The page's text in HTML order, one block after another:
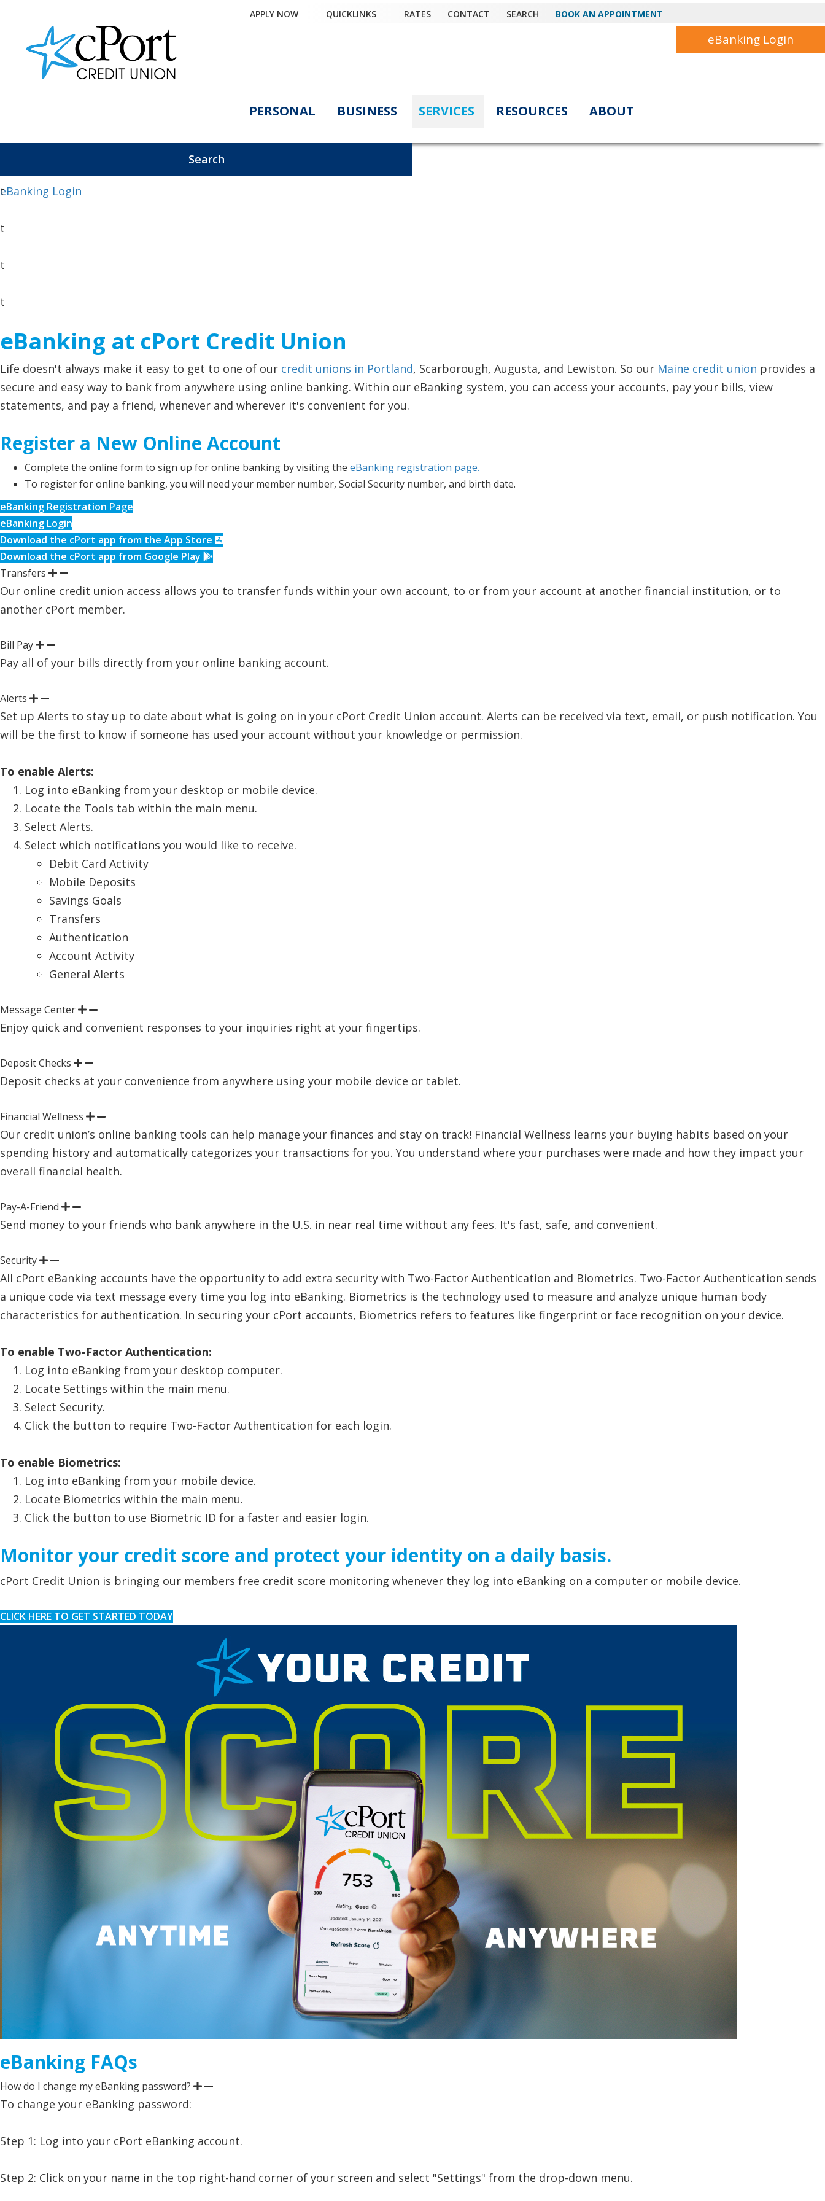
APPLY NOW QUICKLINKS RATES CONTACT SEARCH BOOK AN APPOINTMENT
eBanking Login
PERSONAL BUSINESS SERVICES RESOURCES ABOUT
Search
eBanking Login
t
t
t
t
eBanking at cPort Credit Union
Life doesn't always make it easy to get to one of our credit unions in Portland, Scarborough, Augusta, and Lewiston. So our Maine credit union provides a
secure and easy way to bank from anywhere using online banking. Within our eBanking system, you can access your accounts, pay your bills, view
statements, and pay a friend, whenever and wherever it's convenient for you.
Register a New Online Account
Complete the online form to sign up for online banking by visiting the eBanking registration page.
To register for online banking, you will need your member number, Social Security number, and birth date.
eBanking Registration Page
eBanking Login
Download the cPort app from the App Store
Download the cPort app from Google Play
Transfers
Our online credit union access allows you to transfer funds within your own account, to or from your account at another financial institution, or to
another cPort member.
Bill Pay
Pay all of your bills directly from your online banking account.
Alerts
Set up Alerts to stay up to date about what is going on in your cPort Credit Union account. Alerts can be received via text, email, or push notification. You
will be the first to know if someone has used your account without your knowledge or permission.
To enable Alerts:
Log into eBanking from your desktop or mobile device.
Locate the Tools tab within the main menu.
Select Alerts.
Select which notifications you would like to receive.
Debit Card Activity
Mobile Deposits
Savings Goals
Transfers
Authentication
Account Activity
General Alerts
Message Center
Enjoy quick and convenient responses to your inquiries right at your fingertips.
Deposit Checks
Deposit checks at your convenience from anywhere using your mobile device or tablet.
Financial Wellness
Our credit union’s online banking tools can help manage your finances and stay on track! Financial Wellness learns your buying habits based on your
spending history and automatically categorizes your transactions for you. You understand where your purchases were made and how they impact your
overall financial health.
Pay-A-Friend
Send money to your friends who bank anywhere in the U.S. in near real time without any fees. It's fast, safe, and convenient.
Security
All cPort eBanking accounts have the opportunity to add extra security with Two-Factor Authentication and Biometrics. Two-Factor Authentication sends
a unique code via text message every time you log into eBanking. Biometrics is the technology used to measure and analyze unique human body
characteristics for authentication. In securing your cPort accounts, Biometrics refers to features like fingerprint or face recognition on your device.
To enable Two-Factor Authentication:
Log into eBanking from your desktop computer.
Locate Settings within the main menu.
Select Security.
Click the button to require Two-Factor Authentication for each login.
To enable Biometrics:
Log into eBanking from your mobile device.
Locate Biometrics within the main menu.
Click the button to use Biometric ID for a faster and easier login.
Monitor your credit score and protect your identity on a daily basis.
cPort Credit Union is bringing our members free credit score monitoring whenever they log into eBanking on a computer or mobile device.
CLICK HERE TO GET STARTED TODAY
eBanking FAQs
How do I change my eBanking password?
To change your eBanking password:
Step 1: Log into your cPort eBanking account.
Step 2: Click on your name in the top right-hand corner of your screen and select "Settings" from the drop-down menu.